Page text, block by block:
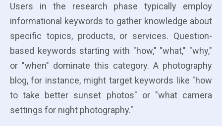
Users in the research phase typically employ
informational keywords to gather knowledge about
specific topics, products, or services. Question-
based keywords starting with "how," "what," "why,"
or "when" dominate this category. A photography
blog, for instance, might target keywords like "how
to take better sunset photos" or "what camera
settings for night photography."